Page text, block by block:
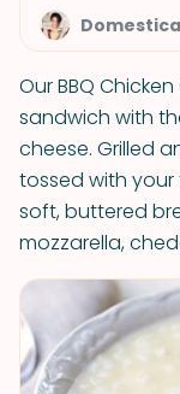
Our BBQ
sandwich with
cheese. Grilled
tossed with your
soft, buttered
mozzarella,